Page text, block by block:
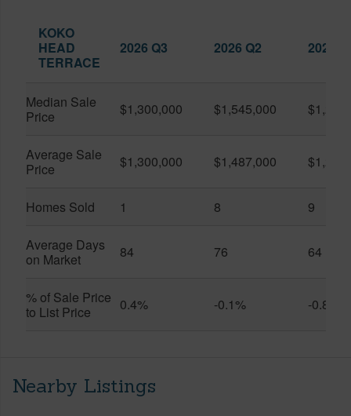
KOKO
HEAD
TERRACE
2026 Q3 2026 Q2 2025
Median Sale
Price
$1,300,000 $1,545,000
Average Sale
Price
$1,300,000 $1,487,000
Homes Sold 1 8 9
Average Days
on Market
84 76 64
% of Sale Price
to List Price
0.4% -0.1% -0.8%
Nearby Listings